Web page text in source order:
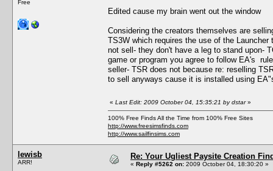
Free
Edited cause my brain went out the window
Considering the creators themselves are
TS3W which requires the use of the
not sell- they don't have a leg to stand upon-
game or program you agree to follow EA's
seller- TSR does not because re: reselling
to sell anyways cause it is installed using
« Last Edit: 2009 October 04, 15:35:21 by dstar»
100% Free Finds All the Time from 100% Free Sites
http://www.freesimsfinds.com
http://www.sailfinsims.com
lewisb
ARR!
Re: Your Ugliest Paysite Creation
« Reply #5262 on: 2009 October 04, 18:30:20 »